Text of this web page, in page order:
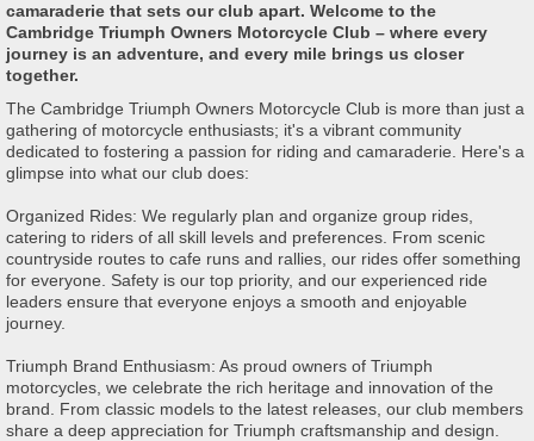
camaraderie that sets our club apart. Welcome to the
Cambridge Triumph Owners Motorcycle Club – where every
journey is an adventure, and every mile brings us closer
together.
The Cambridge Triumph Owners Motorcycle Club is more than just a
gathering of motorcycle enthusiasts; it's a vibrant community
dedicated to fostering a passion for riding and camaraderie. Here's a
glimpse into what our club does:
Organized Rides: We regularly plan and organize group rides,
catering to riders of all skill levels and preferences. From scenic
countryside routes to cafe runs and rallies, our rides offer something
for everyone. Safety is our top priority, and our experienced ride
leaders ensure that everyone enjoys a smooth and enjoyable
journey.
Triumph Brand Enthusiasm: As proud owners of Triumph
motorcycles, we celebrate the rich heritage and innovation of the
brand. From classic models to the latest releases, our club members
share a deep appreciation for Triumph craftsmanship and design.